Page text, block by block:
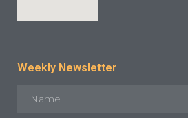
Weekly Newsletter